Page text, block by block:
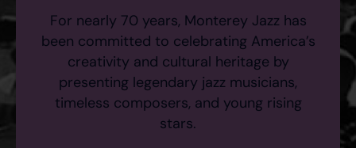
For nearly 70 years, Monterey Jazz has
been committed to celebrating America’s
creativity and cultural heritage by
presenting legendary jazz musicians,
timeless composers, and young rising
stars.